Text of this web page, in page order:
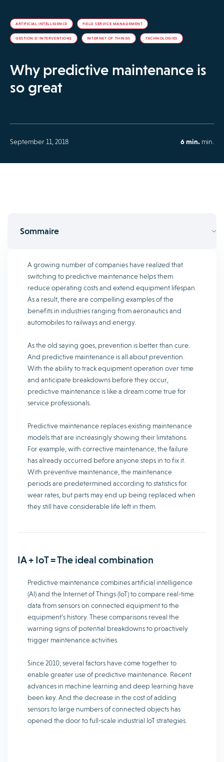
ARTIFICIAL INTELLIGENCE FIELD SERVICE MANAGEMENT
GESTION D’INTERVENTIONS INTERNET OF THINGS TECHNOLOGIES
Why predictive maintenance is
so great
September 11, 2018 6 min. min.
Sommaire
A growing number of companies have realized that
switching to predictive maintenance helps them
reduce operating costs and extend equipment lifespan.
As a result, there are compelling examples of the
benefits in industries ranging from aeronautics and
automobiles to railways and energy.
As the old saying goes, prevention is better than cure.
And predictive maintenance is all about prevention.
With the ability to track equipment operation over time
and anticipate breakdowns before they occur,
predictive maintenance is like a dream come true for
service professionals.
Predictive maintenance replaces existing maintenance
models that are increasingly showing their limitations.
For example, with corrective maintenance, the failure
has already occurred before anyone steps in to fix it.
With preventive maintenance, the maintenance
periods are predetermined according to statistics for
wear rates, but parts may end up being replaced when
they still have considerable life left in them.
IA + IoT = The ideal combination
Predictive maintenance combines artificial intelligence
(AI) and the Internet of Things (IoT) to compare real-time
data from sensors on connected equipment to the
equipment’s history. These comparisons reveal the
warning signs of potential breakdowns to proactively
trigger maintenance activities.
Since 2010, several factors have come together to
enable greater use of predictive maintenance. Recent
advances in machine learning and deep learning have
been key. And the decrease in the cost of adding
sensors to large numbers of connected objects has
opened the door to full-scale industrial IoT strategies.